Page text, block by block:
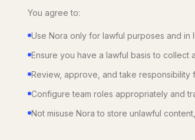
You agree to:
Use Nora only for lawful purposes and in
Ensure you have a lawful basis to collect
Review, approve, and take
Configure team roles appropriately and
Not misuse Nora to store unlawful